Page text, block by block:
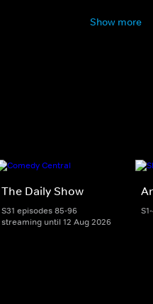
Show more
The Daily Show
S31 episodes 85-96
streaming until 12 Aug 2026